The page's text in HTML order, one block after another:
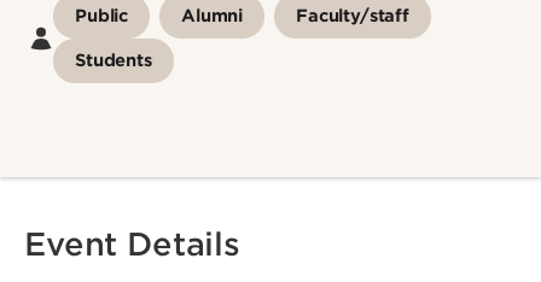
Public Alumni Faculty/staff
Students
Event Details